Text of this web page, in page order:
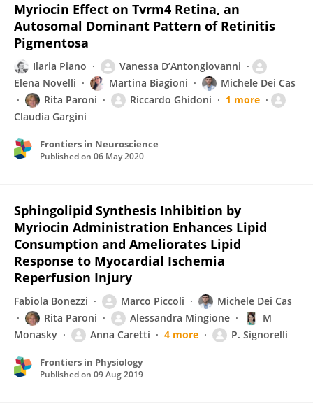
Myriocin Effect on Tvrm4 Retina, an
Autosomal Dominant Pattern of Retinitis
Pigmentosa
Ilaria Piano
Vanessa D’Antongiovanni
Elena Novelli
Martina Biagioni
Michele Dei Cas
Rita Paroni
Riccardo Ghidoni
1 more
Claudia Gargini
Frontiers in Neuroscience
Published on 06 May 2020
Sphingolipid Synthesis Inhibition by
Myriocin Administration Enhances Lipid
Consumption and Ameliorates Lipid
Response to Myocardial Ischemia
Reperfusion Injury
Fabiola Bonezzi Marco Piccoli
Michele Dei Cas
Rita Paroni
Alessandra Mingione
M
Monasky
Anna Caretti 4 more P. Signorelli
Frontiers in Physiology
Published on 09 Aug 2019